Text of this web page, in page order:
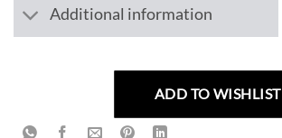
Additional information
ADD TO WISHLIST